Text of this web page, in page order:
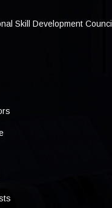
Skill Development